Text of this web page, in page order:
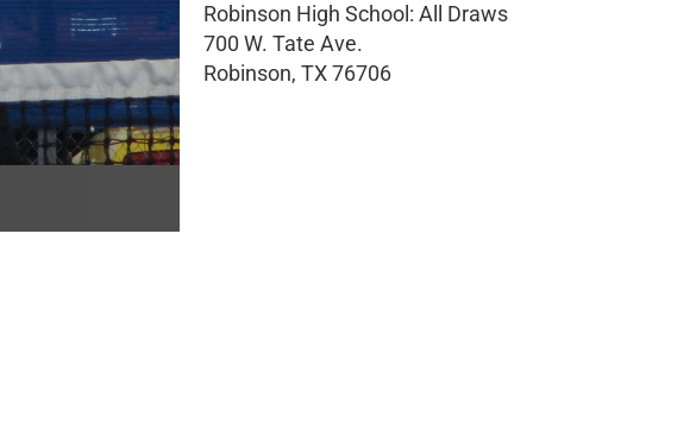
Robinson High School: All Draws
700 W. Tate Ave.
Robinson, TX 76706